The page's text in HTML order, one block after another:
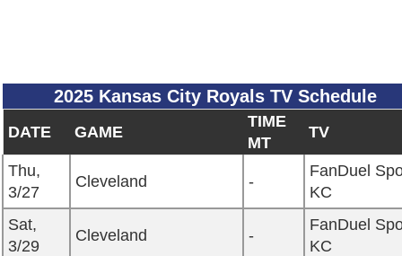
2025 Kansas City Royals TV Schedule
DATE GAME
TIME
MT
TV
Thu,
3/27
Cleveland -
FanDuel
KC
Sat,
3/29
Cleveland -
FanDuel
KC